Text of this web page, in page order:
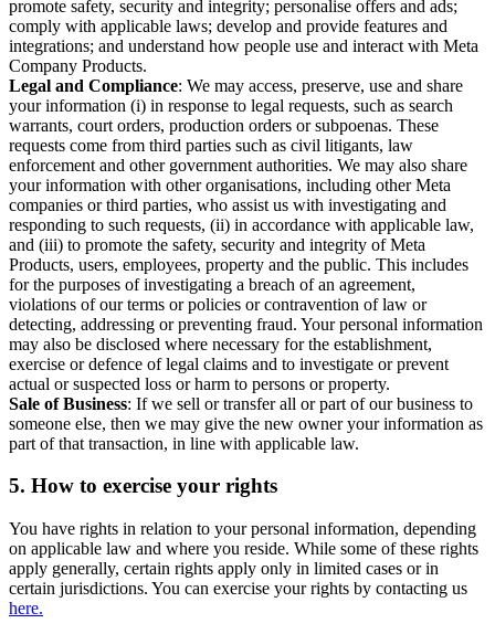
promote safety, security and integrity; personalise offers and ads;
comply with applicable laws; develop and provide features and
integrations; and understand how people use and interact with Meta
Company Products.
Legal and Compliance: We may access, preserve, use and share
your information (i) in response to legal requests, such as search
warrants, court orders, production orders or subpoenas. These
requests come from third parties such as civil litigants, law
enforcement and other government authorities. We may also share
your information with other organisations, including other Meta
companies or third parties, who assist us with investigating and
responding to such requests, (ii) in accordance with applicable law,
and (iii) to promote the safety, security and integrity of Meta
Products, users, employees, property and the public. This includes
for the purposes of investigating a breach of an agreement,
violations of our terms or policies or contravention of law or
detecting, addressing or preventing fraud. Your personal information
may also be disclosed where necessary for the establishment,
exercise or defence of legal claims and to investigate or prevent
actual or suspected loss or harm to persons or property.
Sale of Business: If we sell or transfer all or part of our business to
someone else, then we may give the new owner your information as
part of that transaction, in line with applicable law.
5. How to exercise your rights
You have rights in relation to your personal information, depending
on applicable law and where you reside. While some of these rights
apply generally, certain rights apply only in limited cases or in
certain jurisdictions. You can exercise your rights by contacting us
here.